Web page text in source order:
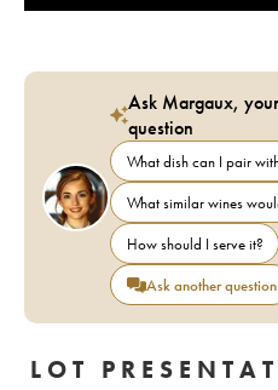
Ask Margaux,
question
What dish can I pair
What similar wines
How should I serve it?
Ask another question
LOT